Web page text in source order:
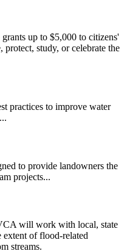
up to $5,000 to citizens'
study, or celebrate the
practices to improve water
to provide landowners the
projects...
will work with local, state
extent of flood-related
streams.